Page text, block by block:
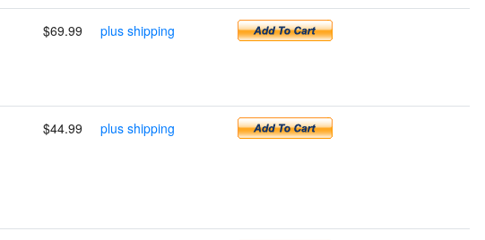
$69.99 plus shipping
$44.99 plus shipping